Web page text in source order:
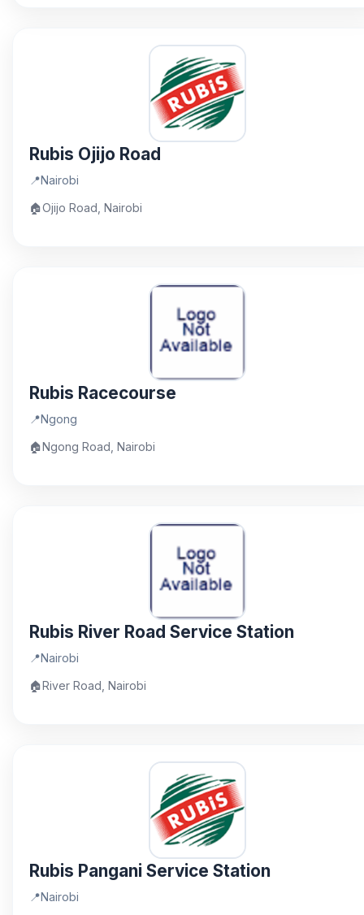
Rubis Ojijo Road
📍Nairobi
🏠Ojijo Road, Nairobi
Rubis Racecourse
📍Ngong
🏠Ngong Road, Nairobi
Rubis River Road Service Station
📍Nairobi
🏠River Road, Nairobi
Rubis Pangani Service Station
📍Nairobi